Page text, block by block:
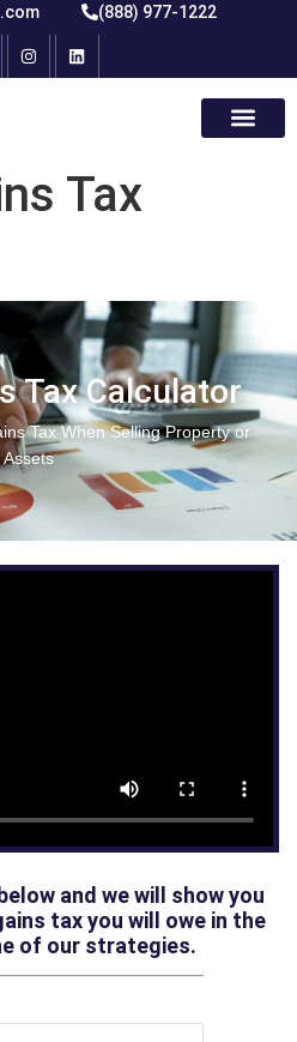
(888) 977-1222
Tax
Tax Calculator
Tax When Selling Property or
Assets
and we will show you
tax you will owe in the
of our strategies.